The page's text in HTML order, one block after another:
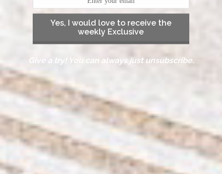
Yes, I would love to receive the
weekly Exclusive
Give a try! You can always just unsubscribe.